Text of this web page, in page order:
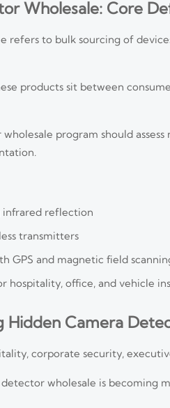
Wholesale: Core
refers to bulk sourcing of
products sit between
program should
infrared reflection
transmitters
GPS and magnetic field
hospitality, office, and vehicle
Hidden Camera
corporate security,
wholesale is becoming